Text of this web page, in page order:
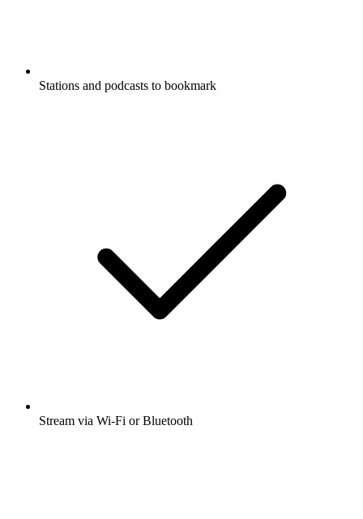
Stations and podcasts to bookmark
Stream via Wi-Fi or Bluetooth